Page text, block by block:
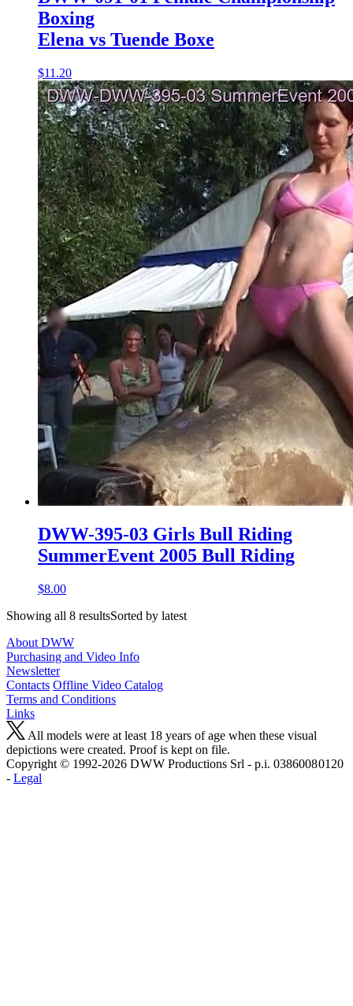
Boxing
Elena vs Tuende Boxe
$11.20
DWW-395-03 Girls Bull Riding
SummerEvent 2005 Bull Riding
$8.00
Showing all 8 resultsSorted by latest
About DWW
Purchasing and Video Info
Newsletter
Contacts Offline Video Catalog
Terms and Conditions
Links
All models were at least 18 years of age when these visual
depictions were created. Proof is kept on file.
Copyright © 1992-2026 D W W Productions Srl - p.i. 0386008 0120
- Legal